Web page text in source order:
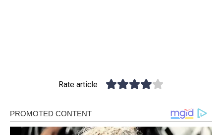
Rate article